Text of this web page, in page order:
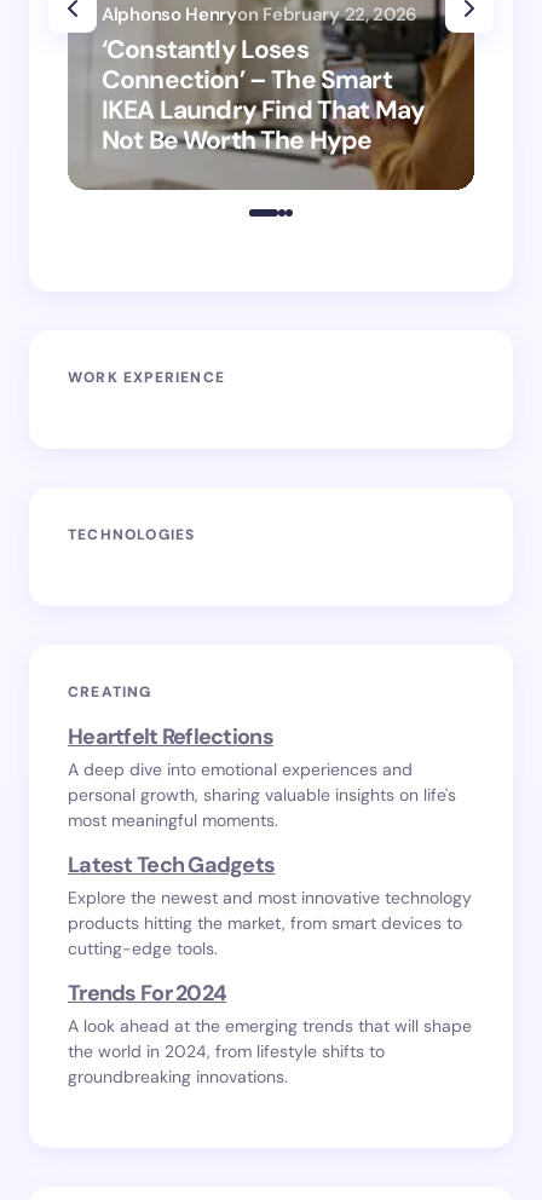
‘Constantly Loses
Connection’ – The Smart
IKEA Laundry Find That May
Not Be Worth The Hype
Alphonso Henryon February 22, 2026
WORK EXPERIENCE
TECHNOLOGIES
CREATING
Heartfelt Reflections
A deep dive into emotional experiences and
personal growth, sharing valuable insights on life's
most meaningful moments.
Latest Tech Gadgets
Explore the newest and most innovative technology
products hitting the market, from smart devices to
cutting-edge tools.
Trends For 2024
A look ahead at the emerging trends that will shape
the world in 2024, from lifestyle shifts to
groundbreaking innovations.